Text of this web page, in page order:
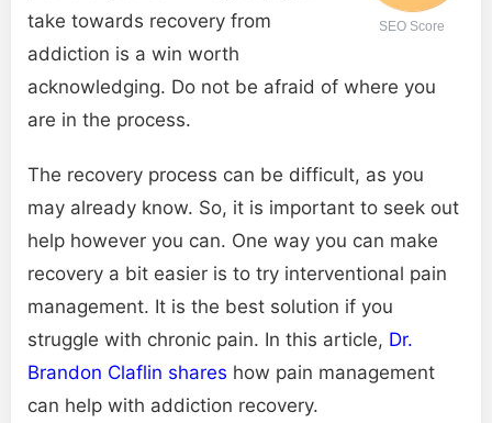
SEO Score
take towards recovery from
addiction is a win worth
acknowledging. Do not be afraid of where you
are in the process.
The recovery process can be difficult, as you
may already know. So, it is important to seek out
help however you can. One way you can make
recovery a bit easier is to try interventional pain
management. It is the best solution if you
struggle with chronic pain. In this article, Dr.
Brandon Claflin shares how pain management
can help with addiction recovery.